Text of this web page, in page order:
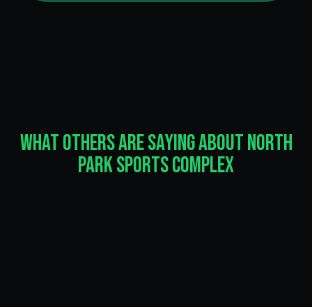
What Others Are Saying About North
Park Sports Complex